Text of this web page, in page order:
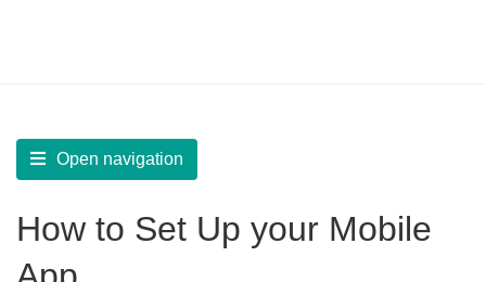
Open navigation
How to Set Up your Mobile